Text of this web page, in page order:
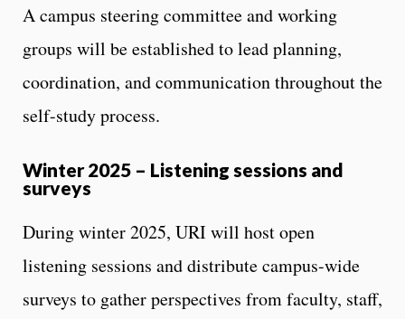
A campus steering committee and working
groups will be established to lead planning,
coordination, and communication throughout the
self-study process.
Winter 2025 – Listening sessions and
surveys
During winter 2025, URI will host open
listening sessions and distribute campus-wide
surveys to gather perspectives from faculty, staff,